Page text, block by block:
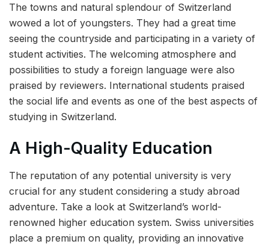
The towns and natural splendour of Switzerland
wowed a lot of youngsters. They had a great time
seeing the countryside and participating in a variety of
student activities. The welcoming atmosphere and
possibilities to study a foreign language were also
praised by reviewers. International students praised
the social life and events as one of the best aspects of
studying in Switzerland.
A High-Quality Education
The reputation of any potential university is very
crucial for any student considering a study abroad
adventure. Take a look at Switzerland’s world-
renowned higher education system. Swiss universities
place a premium on quality, providing an innovative